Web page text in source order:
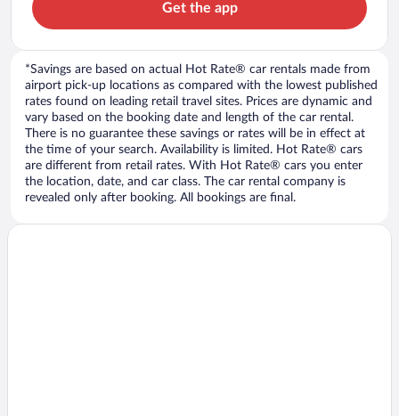
Get the app
*Savings are based on actual Hot Rate® car rentals made from
airport pick-up locations as compared with the lowest published
rates found on leading retail travel sites. Prices are dynamic and
vary based on the booking date and length of the car rental.
There is no guarantee these savings or rates will be in effect at
the time of your search. Availability is limited. Hot Rate® cars
are different from retail rates. With Hot Rate® cars you enter
the location, date, and car class. The car rental company is
revealed only after booking. All bookings are final.